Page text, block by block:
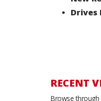
Drives
RECENT
Browse through